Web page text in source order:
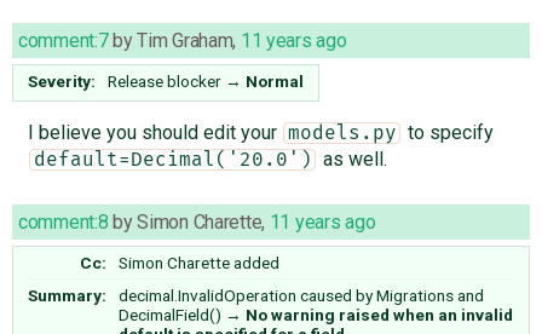
comment:7byTim Graham, 11 years ago
Severity: Release blocker → Normal
I believe you should edit your models.py to specify
default=Decimal('20.0') as well.
comment:8 bySimon Charette, 11 years ago
Cc: Simon Charetteadded
Summary:
decimal.InvalidOperation caused by Migrations and
DecimalField() → No warning raised when an invalid